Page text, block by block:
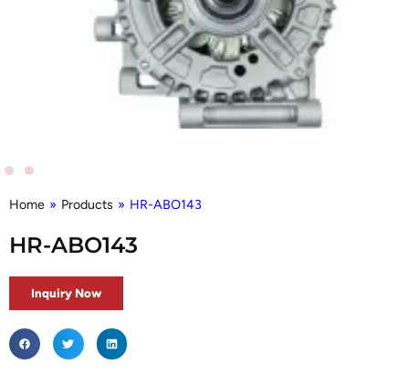
Home » Products » HR-ABO143
HR-ABO143
Inquiry Now